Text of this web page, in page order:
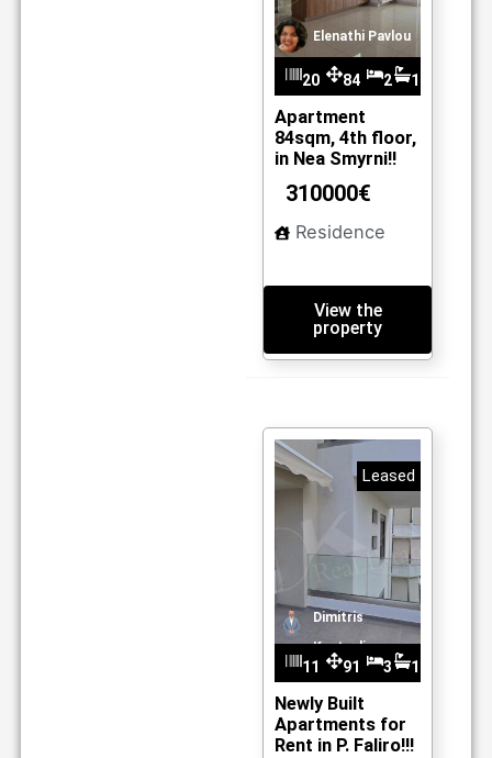
Elenathi Pavlou
20
33
84 2 1
Apartment
84sqm, 4th floor,
in Nea Smyrni!!
310000€
Residence
View the
property
Leased
Dimitris
Kantzelis
11
10
91 3 1
Newly Built
Apartments for
Rent in P. Faliro!!!